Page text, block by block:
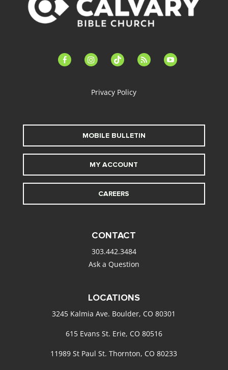
facebook-instagramtiktok feed youtube
Privacy Policy
MOBILE BULLETIN
MY ACCOUNT
CAREERS
CONTACT
303.442.3484
Ask a Question
LOCATIONS
3245 Kalmia Ave. Boulder, CO 80301
615 Evans St. Erie, CO 80516
11989 St Paul St. Thornton, CO 80233